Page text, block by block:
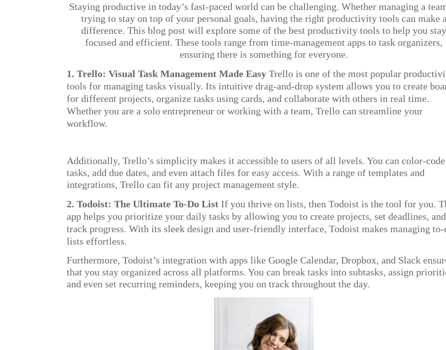
Staying productive in today’s fast-paced world can be challenging. Whether managing a
trying to stay on top of your personal goals, having the right productivity tools can make a
difference. This blog post will explore some of the best productivity tools to help you stay
focused and efficient. These tools range from time-management apps to task organizers,
ensuring there is something for everyone.
1. Trello: Visual Task Management Made Easy Trello is one of the most popular
tools for managing tasks visually. Its intuitive drag-and-drop system allows you to create
for different projects, organize tasks using cards, and collaborate with others in real time.
Whether you are a solo entrepreneur or working with a team, Trellocan streamline your
workflow.
Additionally, Trello’s simplicity makes it accessible to users of all levels. You can color-code
tasks, add due dates, and even attach files for easy access. With a range of templates and
integrations, Trello can fit any project management style.
2. Todoist: The Ultimate To-Do List If you thrive on lists, then Todoist is the tool for you.
app helps you prioritize your daily tasks by allowing you to create projects, set deadlines, and
track progress. With its sleek design and user-friendly interface, Todoist makes managing to-
lists effortless.
Furthermore, Todoist’s integration with appslike Google Calendar, Dropbox, and Slack
that you stay organized across all platforms. You can break tasks into subtasks, assign
and even set recurring reminders, keeping you on track throughout the day.